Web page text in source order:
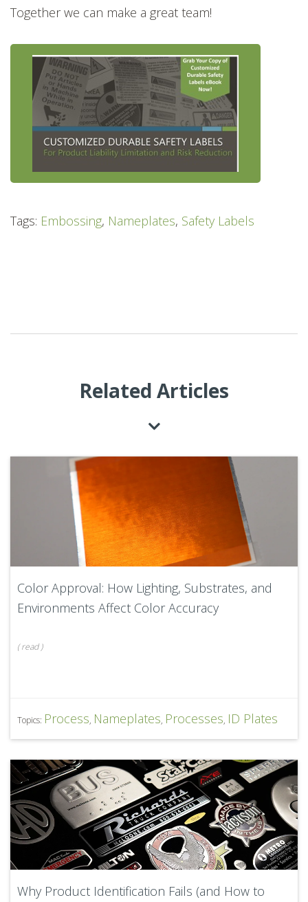
Together we can make a great team!
Tags: Embossing, Nameplates, Safety Labels
Related Articles
Color Approval: How Lighting, Substrates, and
Environments Affect Color Accuracy
(read)
Topics: Process, Nameplates, Processes, ID Plates
Why Product Identification Fails (and How to